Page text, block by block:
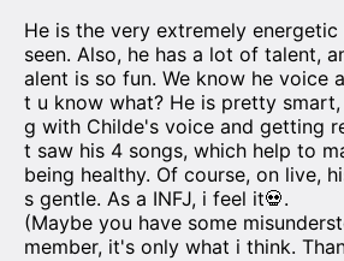
He is the very extremely
seen. Also, he has a lot of talent,
alent is so fun. We know he voice
t u know what? He is pretty
g with Childe's voice and getting
t saw his 4 songs, which help to
being healthy. Of course, on live,
s gentle. As a INFJ, i feel it💀.
(Maybe you have some
member, it's only what i think.